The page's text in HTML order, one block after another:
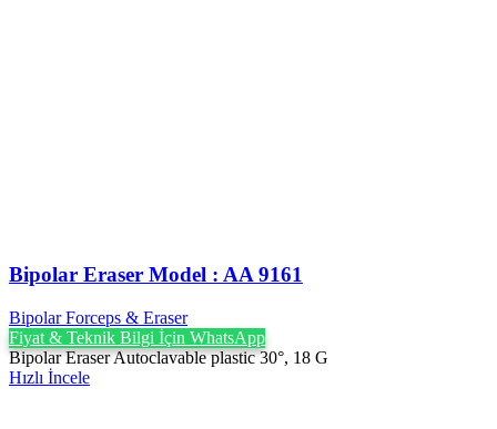
Bipolar Eraser Model : AA 9161
Bipolar Forceps & Eraser
Fiyat & Teknik Bilgi İçin WhatsApp
Bipolar Eraser Autoclavable plastic 30°, 18 G
Hızlı İncele